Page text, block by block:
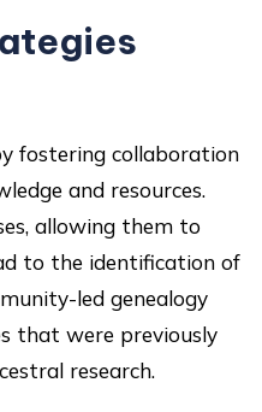
fostering collaboration
and resources.
allowing them to
to the identification of
led genealogy
that were previously
research.